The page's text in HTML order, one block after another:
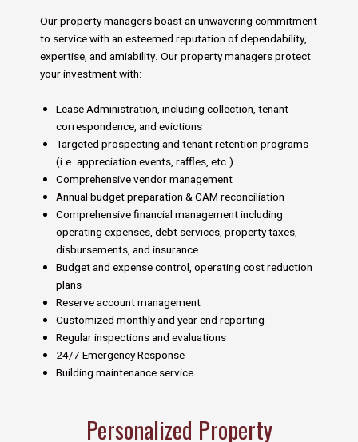
Our property managers boast an unwavering commitment
to service with an esteemed reputation of dependability,
expertise, and amiability. Our property managers protect
your investment with:
Lease Administration, including collection, tenant
correspondence, and evictions
Targeted prospecting and tenant retention programs
(i.e. appreciation events, raffles, etc.)
Comprehensive vendor management
Annual budget preparation & CAM reconciliation
Comprehensive financial management including
operating expenses, debt services, property taxes,
disbursements, and insurance
Budget and expense control, operating cost reduction
plans
Reserve account management
Customized monthly and year end reporting
Regular inspections and evaluations
24/7 Emergency Response
Building maintenance service
Personalized Property